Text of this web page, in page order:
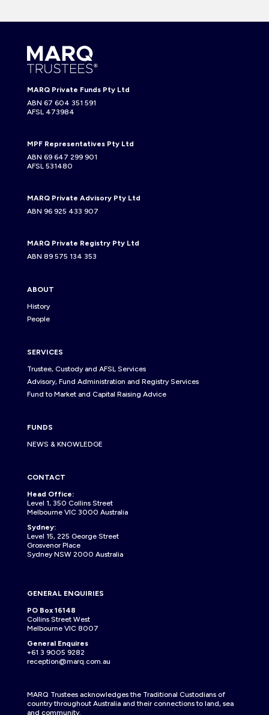
MARQ Private Funds Pty Ltd
ABN 67 604 351 591
AFSL 473984
MPF Representatives Pty Ltd
ABN 69 647 299 901
AFSL 531480
MARQ Private Advisory Pty Ltd
ABN 96 925 433 907
MARQ Private Registry Pty Ltd
ABN 89 575 134 353
ABOUT
History
People
SERVICES
Trustee, Custody and AFSL Services
Advisory, Fund Administration and Registry Services
Fund to Market and Capital Raising Advice
FUNDS
NEWS & KNOWLEDGE
CONTACT
Head Office:
Level 1, 350 Collins Street
Melbourne VIC 3000 Australia
Sydney:
Level 15, 225 George Street
Grosvenor Place
Sydney NSW 2000 Australia
GENERAL ENQUIRIES
PO Box 16148
Collins Street West
Melbourne VIC 8007
General Enquires
+61 3 9005 9282
reception@marq.com.au
MARQ Trustees acknowledges the Traditional Custodians of
country throughout Australia and their connections to land, sea
and community.